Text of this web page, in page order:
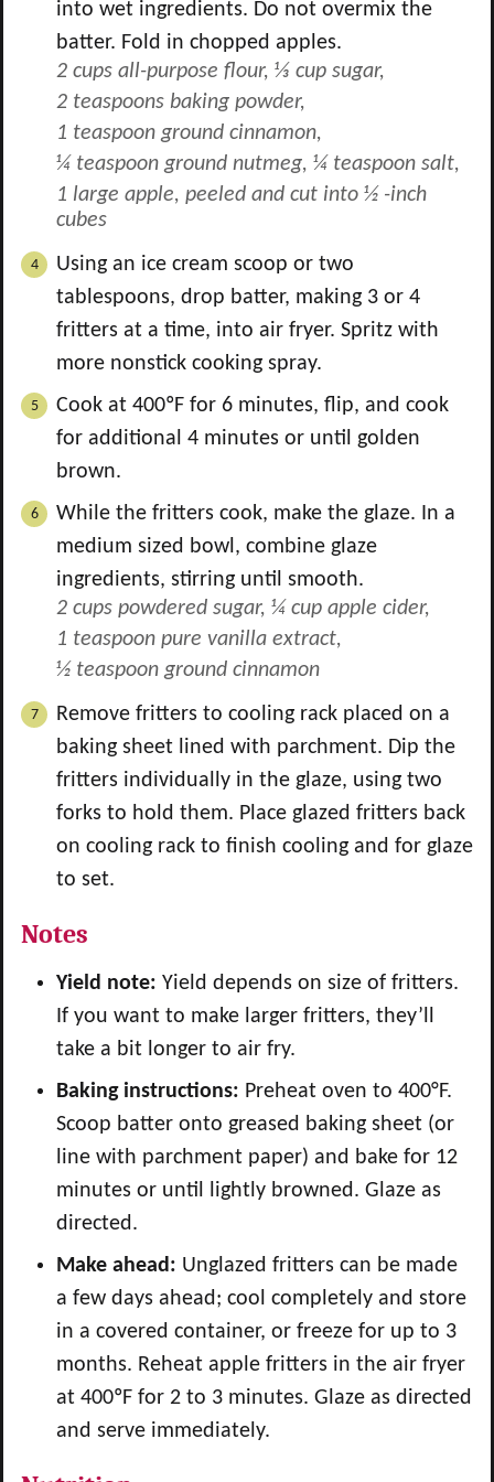
into wet ingredients. Do not overmix the
batter. Fold in chopped apples.
2 cups all-purpose flour, ⅓ cup sugar,
2 teaspoons baking powder,
1 teaspoon ground cinnamon,
¼ teaspoon ground nutmeg, ¼ teaspoon salt,
1 large apple, peeled and cut into ½ -inch
cubes
Using an ice cream scoop or two
tablespoons, drop batter, making 3 or 4
fritters at a time, into air fryer. Spritz with
more nonstick cooking spray.
Cook at 400ºF for 6 minutes, flip, and cook
for additional 4 minutes or until golden
brown.
While the fritters cook, make the glaze. In a
medium sized bowl, combine glaze
ingredients, stirring until smooth.
2 cups powdered sugar, ¼ cup apple cider,
1 teaspoon pure vanilla extract,
½ teaspoon ground cinnamon
Remove fritters to cooling rack placed on a
baking sheet lined with parchment. Dip the
fritters individually in the glaze, using two
forks to hold them. Place glazed fritters back
on cooling rack to finish cooling and for glaze
to set.
Notes
Yield note: Yield depends on size of fritters.
If you want to make larger fritters, they’ll
take a bit longer to air fry.
Baking instructions: Preheat oven to 400°F.
Scoop batter onto greased baking sheet (or
line with parchment paper) and bake for 12
minutes or until lightly browned. Glaze as
directed.
Make ahead: Unglazed fritters can be made
a few days ahead; cool completely and store
in a covered container, or freeze for up to 3
months. Reheat apple fritters in the air fryer
at 400ºF for 2 to 3 minutes. Glaze as directed
and serve immediately.